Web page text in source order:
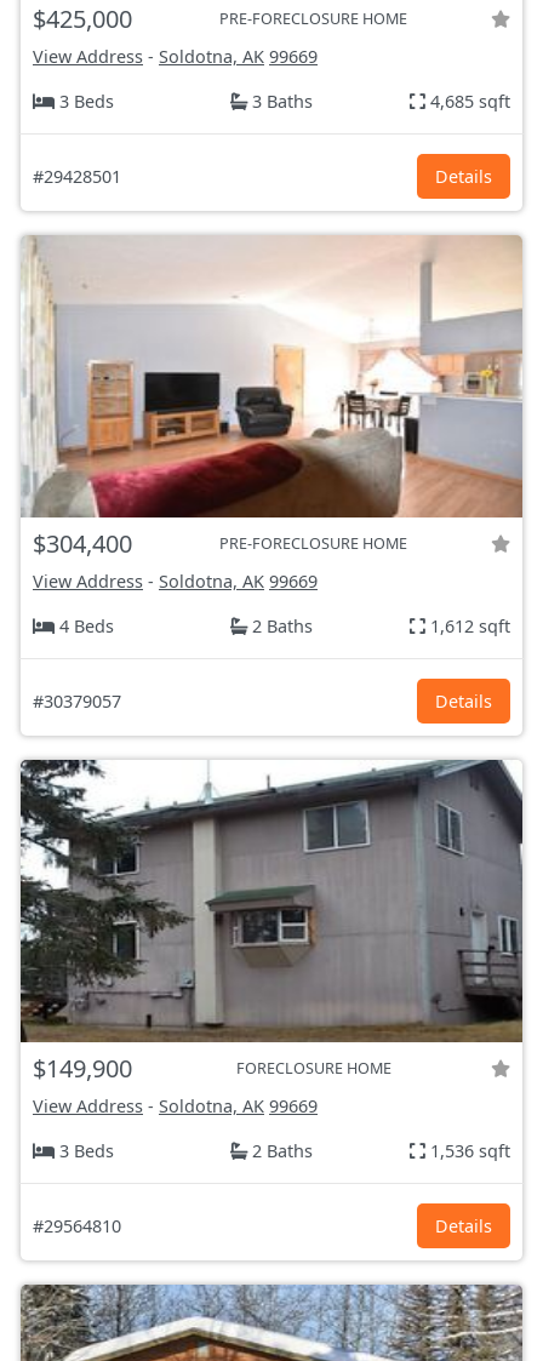
$425,000 PRE-FORECLOSURE HOME
View Address - Soldotna, AK 99669
3 Beds
3 Baths 4,685 sqft
#29428501 Details
$304,400 PRE-FORECLOSURE HOME
View Address - Soldotna, AK 99669
4 Beds
2 Baths 1,612 sqft
#30379057 Details
$149,900 FORECLOSURE HOME
View Address - Soldotna, AK 99669
3 Beds
2 Baths 1,536 sqft
#29564810 Details